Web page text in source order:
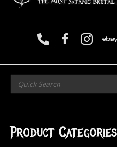
Products
search
Product Categories